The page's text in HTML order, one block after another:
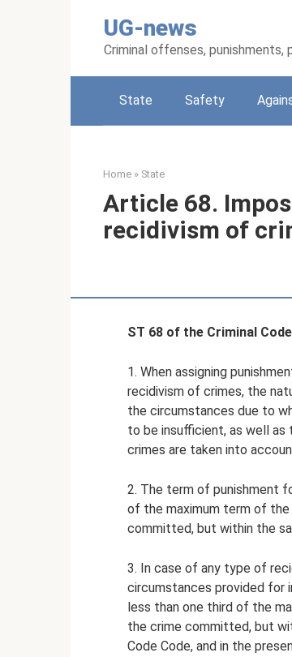
UG-news
Criminal offenses,
State Safety
Home » State
Article 68.
recidivism of
ST 68 of the Criminal
1. When assigning
recidivism of crimes, the
the circumstances due to
to be insufficient, as well
crimes are taken into
2. The term of punishment
of the maximum term of
committed, but within the
3. In case of any type of
circumstances provided for
less than one third of the
the crime committed, but
Code Code, and in the